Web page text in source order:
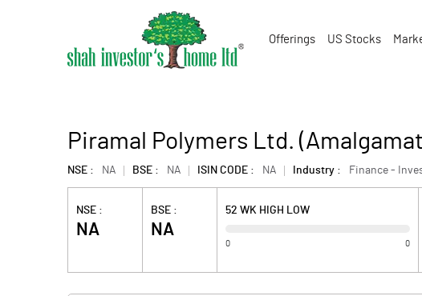
Offerings US Stocks
Piramal Polymers Ltd.
NSE : NA BSE : NA ISIN CODE : NA Industry : Finance -
NSE :
NA
BSE :
NA
52 WK HIGH LOW
0 0